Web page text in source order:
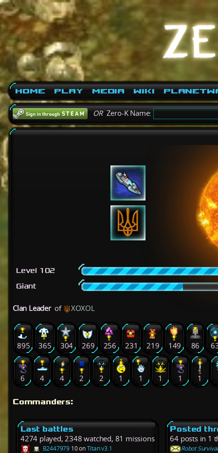
Home Play Media Wiki
ORZero-K Name:
Level 102
Giant
Clan Leader of XOXOL
895 365 304 269 256 231 219 149 86
6 4 4 2 2 1 1 1 1 1
Commanders:
Last battles
4274 played, 2348 watched, 81 missions
B2447979 10 onTitan v3.1
Posted
64 posts in 1
Robot